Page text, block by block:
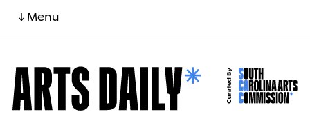
↓ Menu